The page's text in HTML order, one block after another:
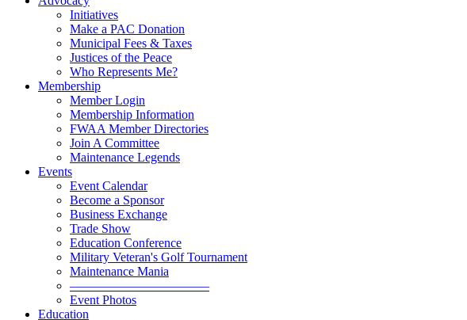
Initiatives
Make a PAC Donation
Municipal Fees & Taxes
Justices of the Peace
Who Represents Me?
Membership
Member Login
Membership Information
FWAA Member Directories
Join A Committee
Maintenance Legends
Events
Event Calendar
Become a Sponsor
Business Exchange
Trade Show
Education Conference
Military Veteran's Golf Tournament
Maintenance Mania
———————————
Event Photos
Education